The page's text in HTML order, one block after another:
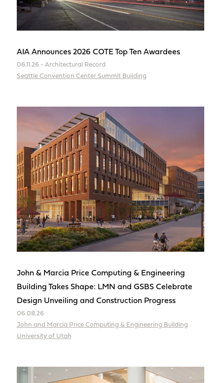
AIA Announces 2026 COTE Top Ten Awardees
06.11.26 - Architectural Record
Seattle Convention Center Summit Building
John & Marcia Price Computing & Engineering
Building Takes Shape: LMN and GSBS Celebrate
Design Unveiling and Construction Progress
06.08.26
John and Marcia Price Computing & Engineering Building
University of Utah